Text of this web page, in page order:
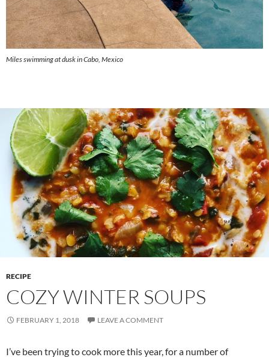
Miles swimming at dusk in Cabo, Mexico
RECIPE
COZY WINTER SOUPS
FEBRUARY 1, 2018 LEAVE A COMMENT
I’ve been trying to cook more this year, for a number of